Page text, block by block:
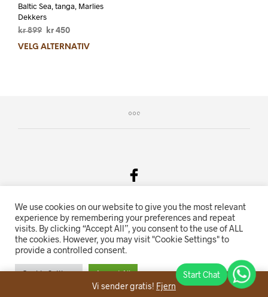
Vi sender gratis! Fjern
Baltic Sea, tanga, Marlies
Dekkers
kr899 kr 450
VELG ALTERNATIV
Salgsvilkår & Personvern
Oriente.no driftes av Hihn 2E (926 959 115MVA)
We use cookies on our website to give you the most relevant
experience by remembering your preferences and repeat
visits. By clicking “Accept All”, you consent to the use of ALL
the cookies. However, you may visit "Cookie Settings" to
provide a controlled consent.
Cookie Settings Accept All